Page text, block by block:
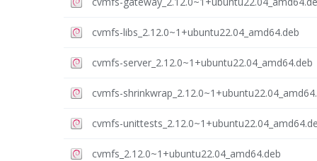
cvmfs-libs_2.12.0~1+ubuntu22.04_amd64.deb
cvmfs-server_2.12.0~1+ubuntu22.04_amd64.deb
cvmfs-
cvmfs-
cvmfs_2.12.0~1+ubuntu22.04_amd64.deb